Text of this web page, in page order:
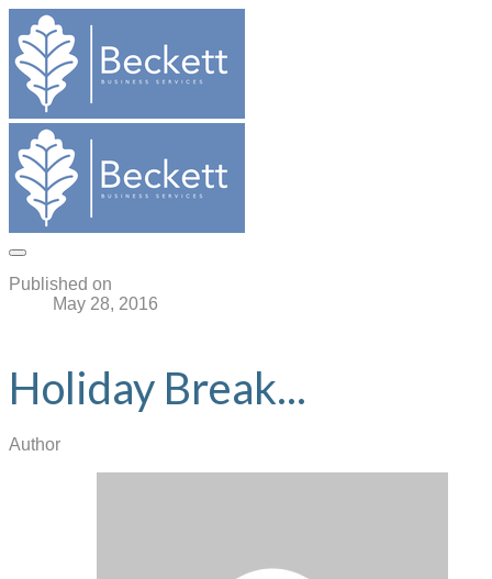
Published on
May 28, 2016
Holiday Break...
Author